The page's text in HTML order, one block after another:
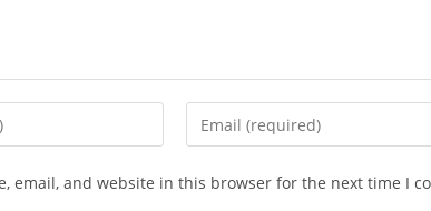
Enter
your
email, and website in this browser for the next time I